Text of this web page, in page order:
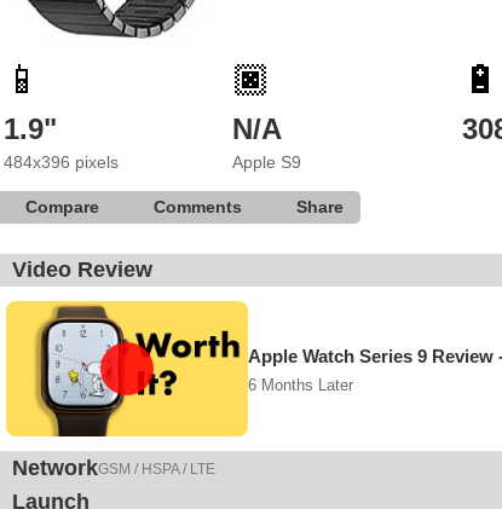
📱
1.9"
484x396 pixels
🏿
N/A
Apple S9
🔋
Compare Comments Share
Video Review
Apple Watch Series 9 Review
6 Months Later
NetworkGSM / HSPA / LTE
Launch